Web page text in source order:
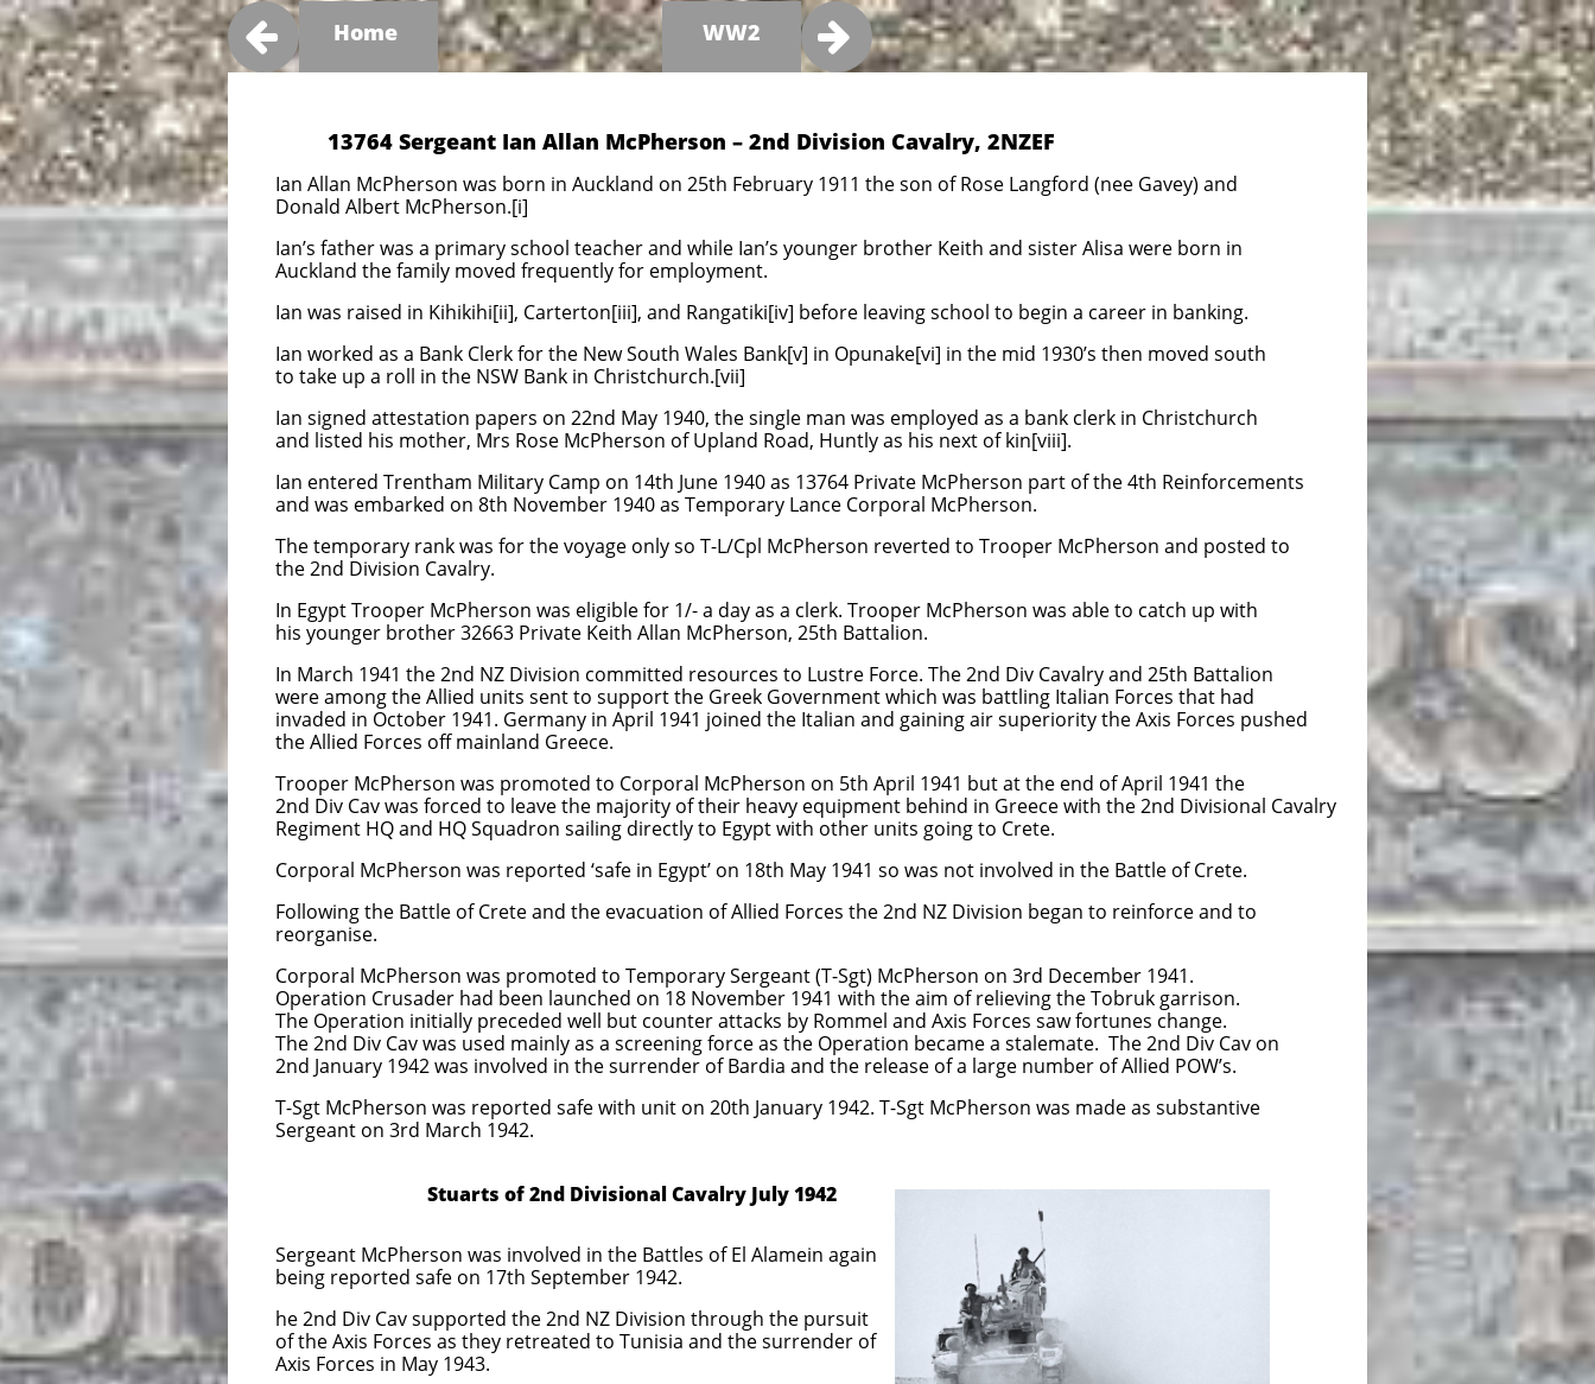
13764 Sergeant Ian Allan McPherson – 2nd Division Cavalry, 2NZEF
Ian Allan McPherson was born in Auckland on 25th February 1911 the son of Rose Langford (nee Gavey) and
Donald Albert McPherson.[i]
Ian’s father was a primary school teacher and while Ian’s younger brother Keith and sister Alisa were born in
Auckland the family moved frequently for employment.
Ian was raised in Kihikihi[ii], Carterton[iii], and Rangatiki[iv] before leaving school to begin a career in banking.
Ian worked as a Bank Clerk for the New South Wales Bank[v] in Opunake[vi] in the mid 1930’s then moved south
to take up a roll in the NSW Bank in Christchurch.[vii]
Ian signed attestation papers on 22nd May 1940, the single man was employed as a bank clerk in Christchurch
and listed his mother, Mrs Rose McPherson of Upland Road, Huntly as his next of kin[viii].
Ian entered Trentham Military Camp on 14th June 1940 as 13764 Private McPherson part of the 4th Reinforcements
and was embarked on 8th November 1940 as Temporary Lance Corporal McPherson.
The temporary rank was for the voyage only so T-L/Cpl McPherson reverted to Trooper McPherson and posted to
the 2nd Division Cavalry.
In Egypt Trooper McPherson was eligible for 1/- a day as a clerk. Trooper McPherson was able to catch up with
his younger brother 32663 Private Keith Allan McPherson, 25th Battalion.
In March 1941 the 2nd NZ Division committed resources to Lustre Force. The 2nd Div Cavalry and 25th Battalion
were among the Allied units sent to support the Greek Government which was battling Italian Forces that had
invaded in October 1941. Germany in April 1941 joined the Italian and gaining air superiority the Axis Forces pushed
the Allied Forces off mainland Greece.
Trooper McPherson was promoted to Corporal McPherson on 5th April 1941 but at the end of April 1941 the
2nd Div Cav was forced to leave the majority of their heavy equipment behind in Greece with the 2nd Divisional Cavalry
Regiment HQ and HQ Squadron sailing directly to Egypt with other units going to Crete.
Corporal McPherson was reported ‘safe in Egypt’ on 18th May 1941 so was not involved in the Battle of Crete.
Following the Battle of Crete and the evacuation of Allied Forces the 2nd NZ Division began to reinforce and to
reorganise.
Corporal McPherson was promoted to Temporary Sergeant (T-Sgt) McPherson on 3rd December 1941.
Operation Crusader had been launched on 18 November 1941 with the aim of relieving the Tobruk garrison.
The Operation initially preceded well but counter attacks by Rommel and Axis Forces saw fortunes change.
The 2nd Div Cav was used mainly as a screening force as the Operation became a stalemate. The 2nd Div Cav on
2nd January 1942 was involved in the surrender of Bardia and the release of a large number of Allied POW’s.
T-Sgt McPherson was reported safe with unit on 20th January 1942. T-Sgt McPherson was made as substantive
Sergeant on 3rd March 1942.
Stuarts of 2nd Divisional Cavalry July 1942
Sergeant McPherson was involved in the Battles of El Alamein again
being reported safe on 17th September 1942.
he 2nd Div Cav supported the 2nd NZ Division through the pursuit
of the Axis Forces as they retreated to Tunisia and the surrender of
Axis Forces in May 1943.
Home
 
WW2